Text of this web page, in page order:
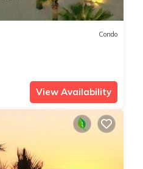
Condo
View Availability